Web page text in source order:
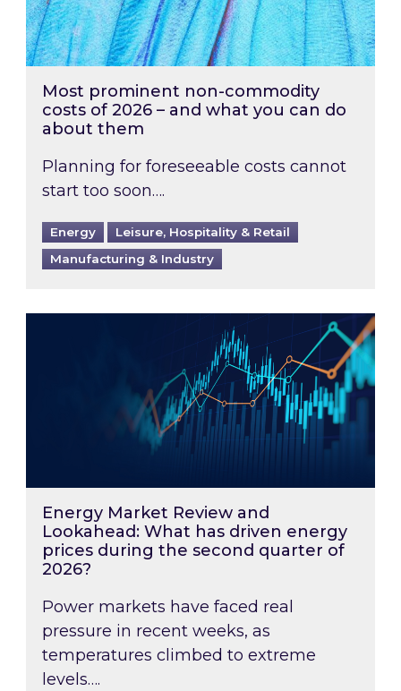
Most prominent non-commodity
costs of 2026 – and what you can do
about them
Planning for foreseeable costs cannot
start too soon….
Energy
Leisure, Hospitality & Retail
Manufacturing & Industry
Energy Market Review and Lookahead:
Energy Market Review and
Lookahead: What has driven energy
prices during the second quarter of
2026?
Power markets have faced real
pressure in recent weeks, as
temperatures climbed to extreme
levels….